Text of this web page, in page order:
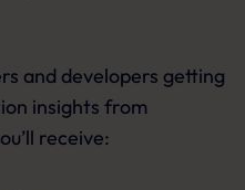
and developers getting
insights from
receive: